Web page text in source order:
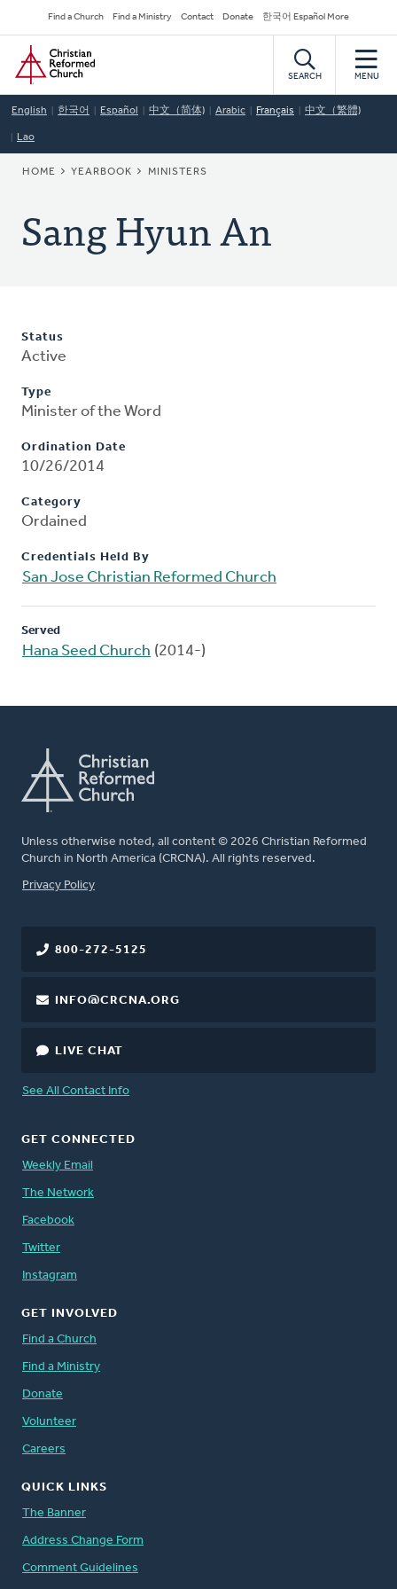
to
main
content
Secondary
Navigation
Find a Church Find a Ministry Contact Donate 한국어 Español More
Home
SEARCH MENU
English 한국어 Español 中文（简体) Arabic Français 中文（繁體)
Lao
BREADCRUMB
HOME YEARBOOK MINISTERS
Sang Hyun An
Status
Active
Type
Minister of the Word
Ordination Date
10/26/2014
Category
Ordained
Credentials Held By
San Jose Christian Reformed Church
Served
Hana Seed Church (2014-)
Unless otherwise noted, all content © 2026 Christian Reformed
Church in North America (CRCNA). All rights reserved.
FOOTER
Privacy Policy
800-272-5125
INFO@CRCNA.ORG
LIVE CHAT
See All Contact Info
GET CONNECTED
Weekly Email
The Network
Facebook
Twitter
Instagram
GET INVOLVED
Find a Church
Find a Ministry
Donate
Volunteer
Careers
QUICK LINKS
The Banner
Address Change Form
Comment Guidelines